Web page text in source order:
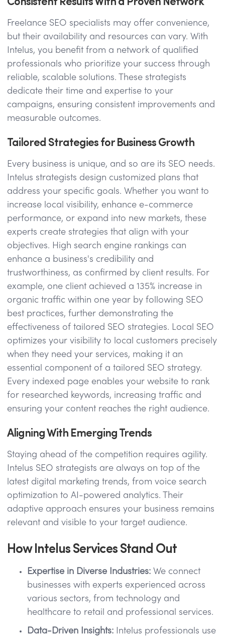
Freelance SEO specialists may offer convenience,
but their availability and resources can vary. With
Intelus, you benefit from a network of qualified
professionals who prioritize your success through
reliable, scalable solutions. These strategists
dedicate their time and expertise to your
campaigns, ensuring consistent improvements and
measurable outcomes.
Tailored Strategies for Business Growth
Every business is unique, and so are its SEO needs.
Intelus strategists design customized plans that
address your specific goals. Whether you want to
increase local visibility, enhance e-commerce
performance, or expand into new markets, these
experts create strategies that align with your
objectives. High search engine rankings can
enhance a business's credibility and
trustworthiness, as confirmed by client results. For
example, one client achieved a 135% increase in
organic traffic within one year by following SEO
best practices, further demonstrating the
effectiveness of tailored SEO strategies. Local SEO
optimizes your visibility to local customers precisely
when they need your services, making it an
essential component of a tailored SEO strategy.
Every indexed page enables your website to rank
for researched keywords, increasing traffic and
ensuring your content reaches the right audience.
Aligning With Emerging Trends
Staying ahead of the competition requires agility.
Intelus SEO strategists are always on top of the
latest digital marketing trends, from voice search
optimization to AI-powered analytics. Their
adaptive approach ensures your business remains
relevant and visible to your target audience.
How Intelus Services Stand Out
Expertise in Diverse Industries: We connect
businesses with experts experienced across
various sectors, from technology and
healthcare to retail and professional services.
Data-Driven Insights: Intelus professionals use